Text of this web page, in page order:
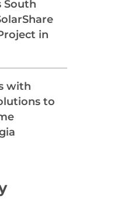
South
in
with
to